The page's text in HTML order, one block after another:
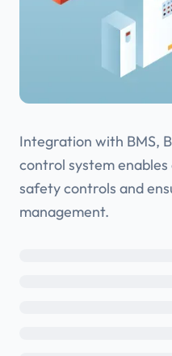
Integration with BMS,
control system
safety controls and
management.